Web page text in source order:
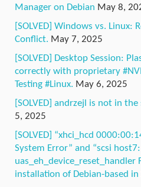
Manager on Debian May 8,
[SOLVED] Windows vs. Linux:
Conflict. May 7, 2025
[SOLVED] Desktop Session:
correctly with proprietary
Testing #Linux. May 6, 2025
[SOLVED] andrzejl is not in
5, 2025
[SOLVED] “xhci_hcd
System Error” and “scsi host7:
uas_eh_device_reset_handler
installation of Debian-based in